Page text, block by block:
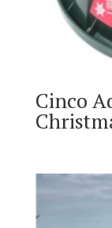
Cinco